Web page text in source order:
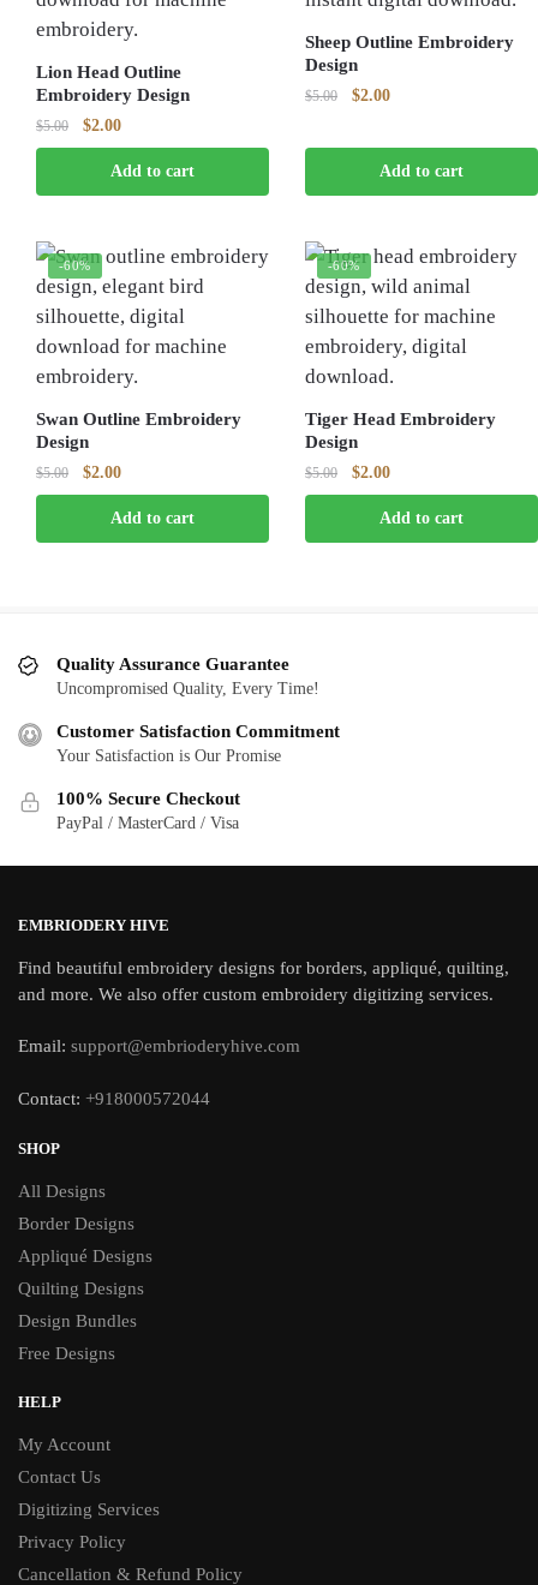
Lion Head Outline
Embroidery Design
$5.00
Original
price
was:
$5.00.
$2.00Current
price
is:
$2.00.
Add to cart
Sheep Outline Embroidery
Design
$5.00
Original
was:
$5.00.
$2.00Current
is:
$2.00.
Add to cart
-60%
Swan Outline Embroidery
Design
$5.00
Original
price
was:
$5.00.
$2.00Current
price
is:
$2.00.
Add to cart
-60%
Tiger Head Embroidery
Design
$5.00
Original
price
was:
$5.00.
$2.00Current
price
is:
$2.00.
Add to cart
Quality Assurance Guarantee
Uncompromised Quality, Every Time!
Customer Satisfaction Commitment
Your Satisfaction is Our Promise
100% Secure Checkout
PayPal / MasterCard / Visa
EMBRIODERY HIVE
Find beautiful embroidery designs for borders, appliqué, quilting,
and more. We also offer custom embroidery digitizing services.
Email: support@embrioderyhive.com
Contact: +918000572044
SHOP
All Designs
Border Designs
Appliqué Designs
Quilting Designs
Design Bundles
Free Designs
HELP
My Account
Contact Us
Digitizing Services
Privacy Policy
Cancellation & Refund Policy